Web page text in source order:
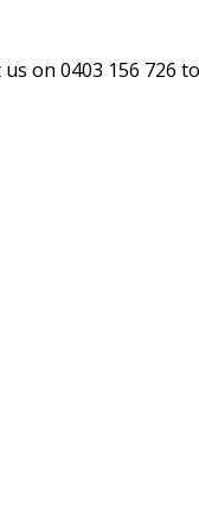
us on 0403 156 726